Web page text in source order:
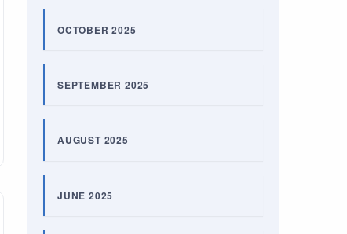
OCTOBER 2025
SEPTEMBER 2025
AUGUST 2025
JUNE 2025